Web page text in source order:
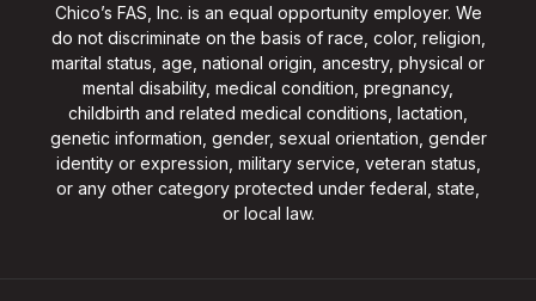
Chico’s FAS, Inc. is an equal opportunity employer. We
do not discriminate on the basis of race, color, religion,
marital status, age, national origin, ancestry, physical or
mental disability, medical condition, pregnancy,
childbirth and related medical conditions, lactation,
genetic information, gender, sexual orientation, gender
identity or expression, military service, veteran status,
or any other category protected under federal, state,
or local law.